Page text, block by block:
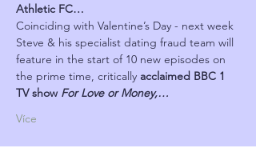
Athletic FC…
Coinciding with Valentine’s Day - next week
Steve & his specialist dating fraud team will
feature in the start of 10 new episodes on
the prime time, critically acclaimed BBC 1
TV show For Love or Money,…
Více